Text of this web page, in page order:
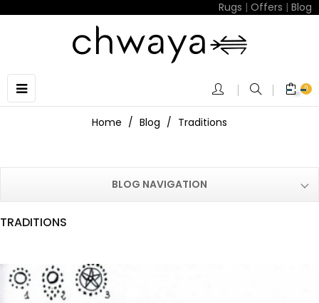
Rugs | Offers | Blog
Toggle
navigation
☰ 0
Home Blog Traditions
BLOG NAVIGATION
TRADITIONS